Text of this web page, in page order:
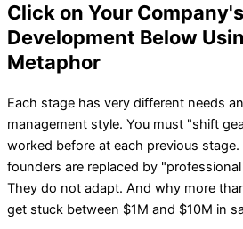
Click on Your
Development Below
Metaphor
Each stage has very different needs
management style. You must "shift
worked before at each previous
founders are replaced by
They do not adapt. And why more
get stuck between $1M and $10M in